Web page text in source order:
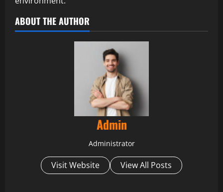
ABOUT THE AUTHOR
Admin
Administrator
Visit Website View All Posts